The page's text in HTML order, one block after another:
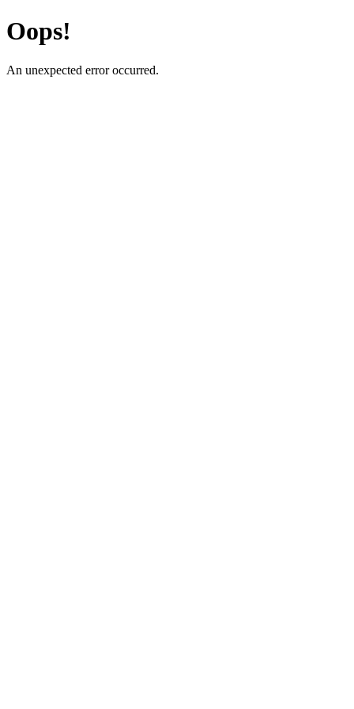
Oops!
An unexpected error occurred.